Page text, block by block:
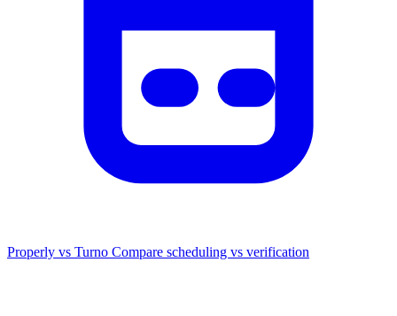
Properly vs Turno Compare scheduling vs verification